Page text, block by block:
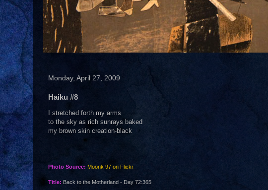
Monday, April 27, 2009
Haiku #8
I stretched forth my arms
to the sky as rich sunrays baked
my brown skin creation-black
Photo Source: Moonk 97 on Flickr
Title: Back to the Motherland - Day 72:365